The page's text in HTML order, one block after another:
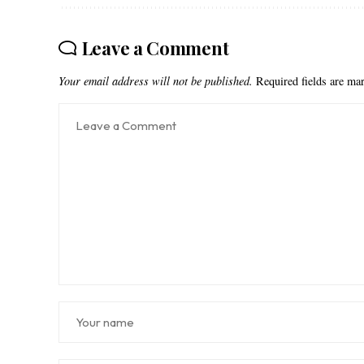
Leave a Comment
Your email address will not be published. Required fields are